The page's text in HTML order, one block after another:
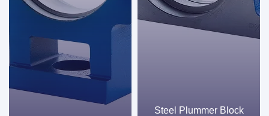
Steel Plummer Block